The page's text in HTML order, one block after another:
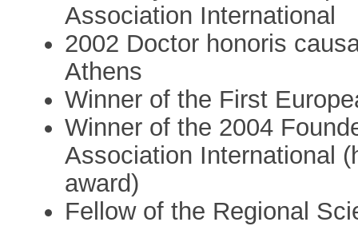
Association International
2002 Doctor honoris
Athens
Winner of the First
Winner of the 2004
Association International
award)
Fellow of the Regional